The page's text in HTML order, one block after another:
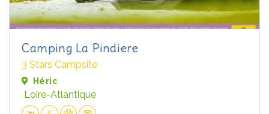
Camping La Pindiere
3 Stars Campsite
Héric
Loire-Atlantique